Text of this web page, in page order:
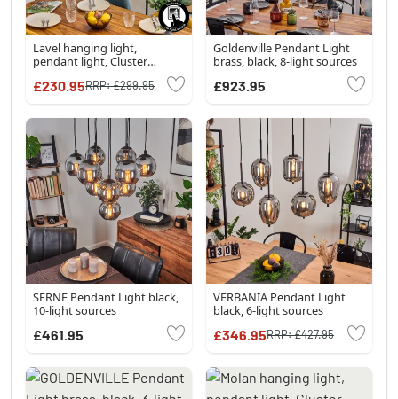
Lavel hanging light,
pendant light, Cluster
pendant lamp LED black, 1-
light source
£230.95RRP:£299.95
Goldenville Pendant Light
brass, black, 8-light sources
£923.95
SERNF Pendant Light black,
10-light sources
£461.95
VERBANIA Pendant Light
black, 6-light sources
£346.95RRP:£427.95